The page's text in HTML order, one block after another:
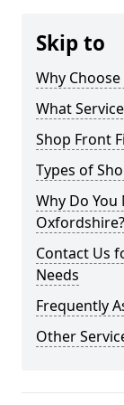
Skip to
Why Choose
What
Shop Front
Types of
Why Do
Oxfordshire?
Contact Us
Needs
Frequently
Other